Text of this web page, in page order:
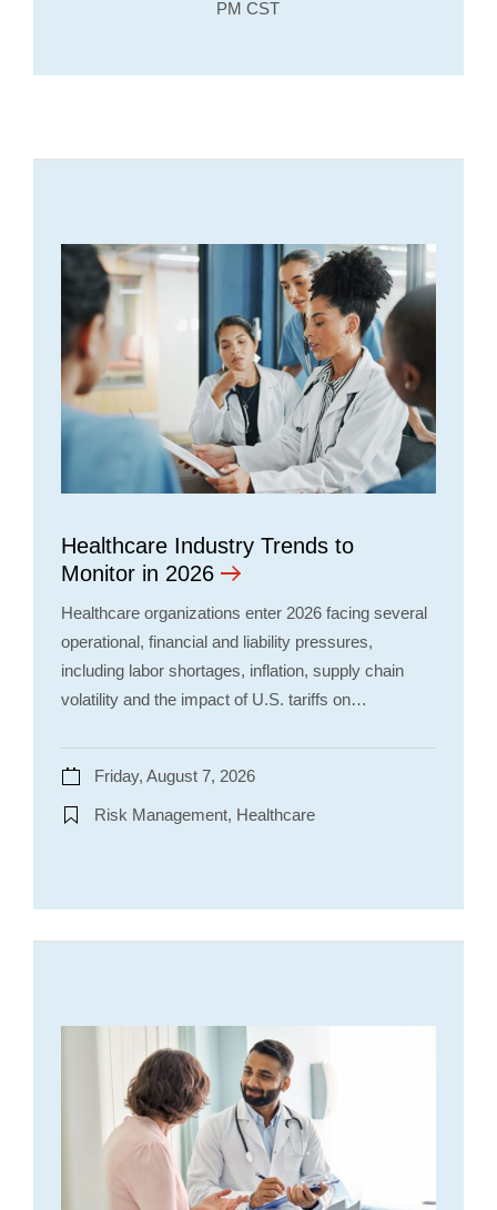
PM CST
Healthcare Industry Trends to
Monitor in 2026
Healthcare organizations enter 2026 facing several
operational, financial and liability pressures,
including labor shortages, inflation, supply chain
volatility and the impact of U.S. tariffs on…
Friday, August 7, 2026
Risk Management, Healthcare